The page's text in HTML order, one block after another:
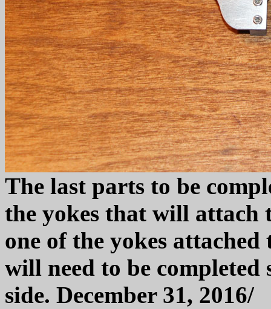
The last parts to be
the yokes that will attach
one of the yokes
will need to be completed
side. December 31, 2016/